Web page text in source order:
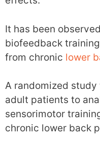
It has been
biofeedback
from chronic lower
A randomized
adult patients to
sensorimotor
chronic lower back